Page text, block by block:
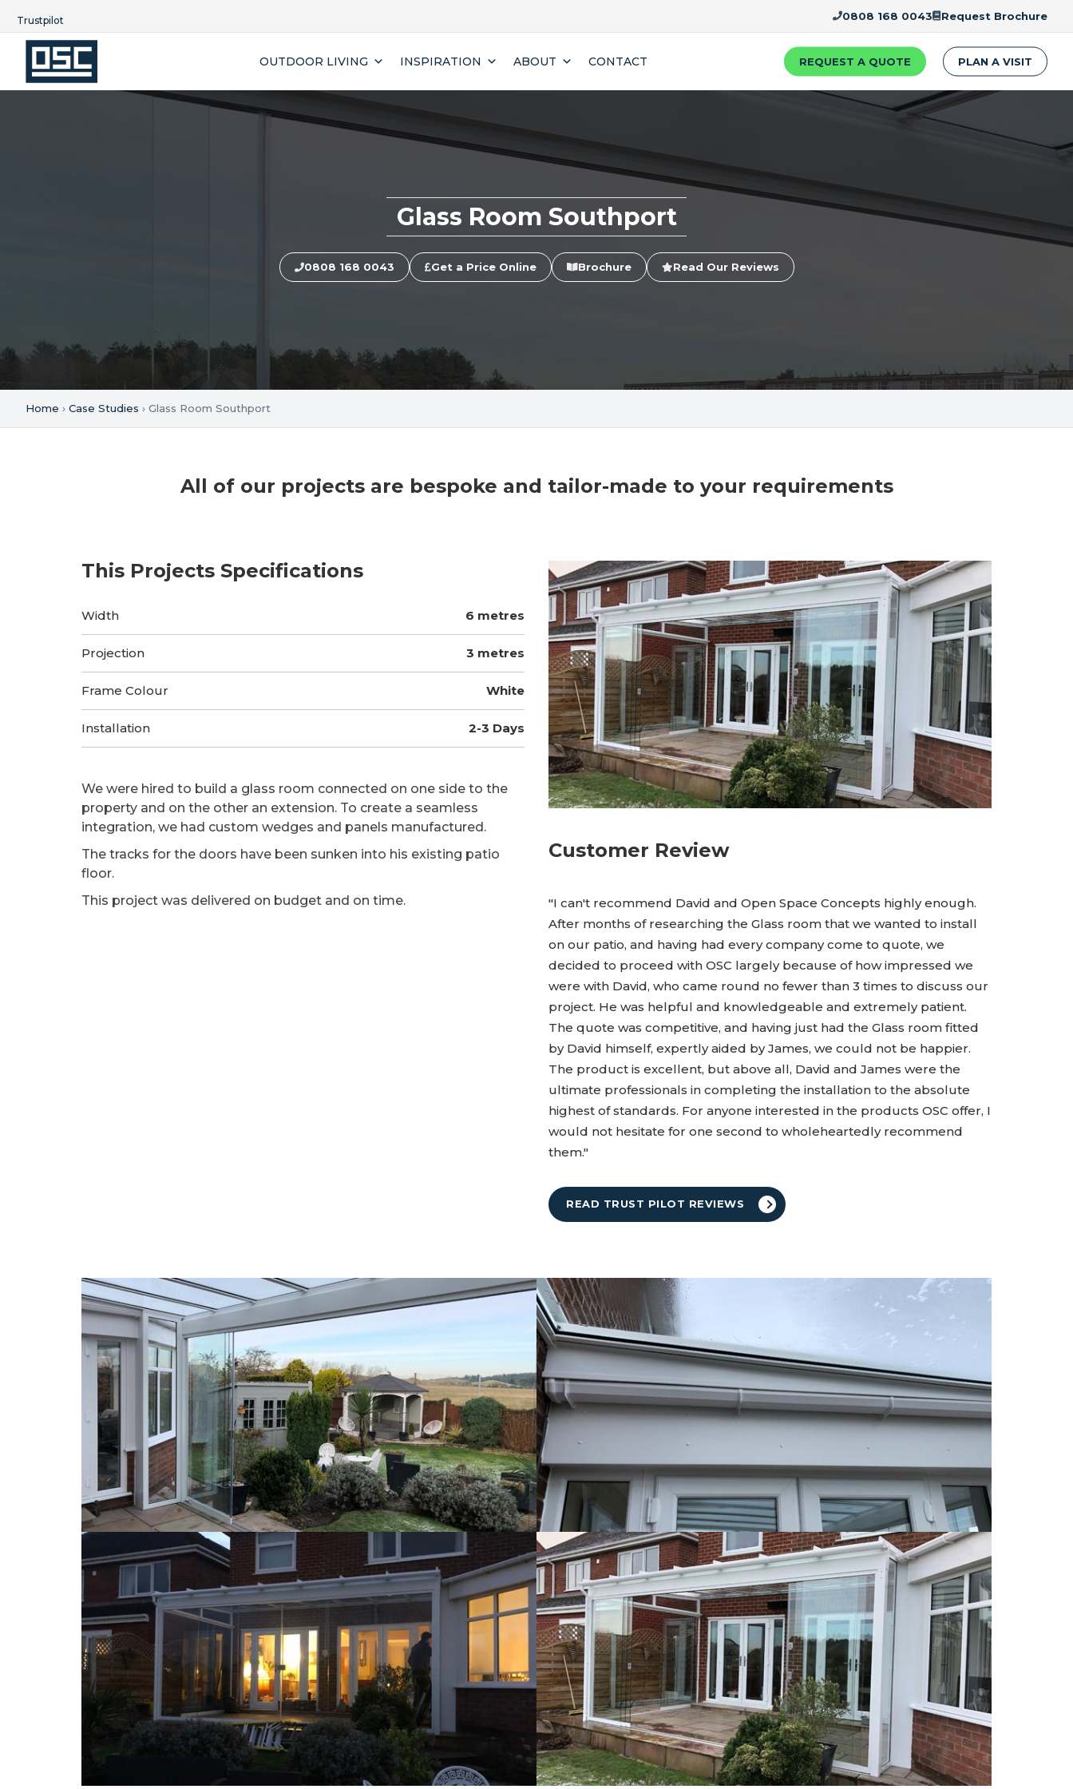
Trustpilot
0808 168 0043 Request Brochure
OUTDOOR LIVING INSPIRATION ABOUT CONTACT REQUEST A QUOTE PLAN A VISIT
Glass Room Southport
0808 168 0043 Get a Price Online Brochure Read Our Reviews
Home › Case Studies › Glass Room Southport
All of our projects are bespoke and tailor-made to your requirements
This Projects Specifications
Width 6 metres
Projection 3 metres
Frame Colour White
Installation 2-3 Days
We were hired to build a glass room connected on one side to the
property and on the other an extension. To create a seamless
integration, we had custom wedges and panels manufactured.
The tracks for the doors have been sunken into his existing patio
floor.
This project was delivered on budget and on time.
Customer Review
"I can't recommend David and Open Space Concepts highly enough.
After months of researching the Glass room that we wanted to install
on our patio, and having had every company come to quote, we
decided to proceed with OSC largely because of how impressed we
were with David, who came round no fewer than 3 times to discuss our
project. He was helpful and knowledgeable and extremely patient.
The quote was competitive, and having just had the Glass room fitted
by David himself, expertly aided by James, we could not be happier.
The product is excellent, but above all, David and James were the
ultimate professionals in completing the installation to the absolute
highest of standards. For anyone interested in the products OSC offer, I
would not hesitate for one second to wholeheartedly recommend
them."
READ TRUST PILOT REVIEWS